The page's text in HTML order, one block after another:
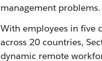
management problems.
With employees in five
across 20 countries,
dynamic remote